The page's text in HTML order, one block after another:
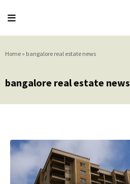
Home » bangalore real estate news
bangalore real estate news